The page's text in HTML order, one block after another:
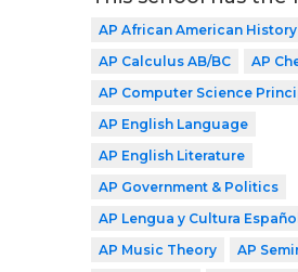
AP African American History
AP Calculus AB/BC
AP
AP Computer Science
AP English Language
AP English Literature
AP Government & Politics
AP Lengua y Cultura
AP Music Theory
AP